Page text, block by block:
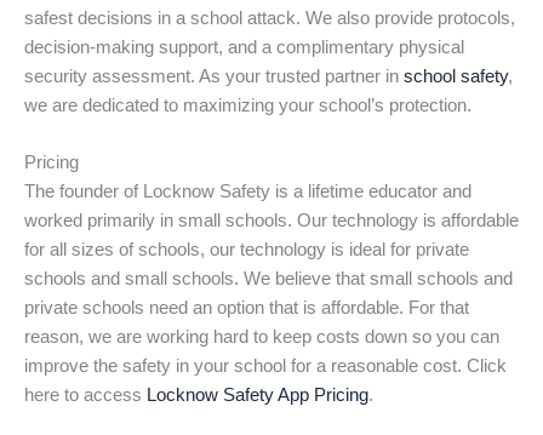
safest decisions in a school attack. We also provide protocols,
decision-making support, and a complimentary physical
security assessment. As your trusted partner in school safety,
we are dedicated to maximizing your school’s protection.
Pricing
The founder of Locknow Safety is a lifetime educator and
worked primarily in small schools. Our technology is affordable
for all sizes of schools, our technology is ideal for private
schools and small schools. We believe that small schools and
private schools need an option that is affordable. For that
reason, we are working hard to keep costs down so you can
improve the safety in your school for a reasonable cost. Click
here to access Locknow Safety App Pricing.